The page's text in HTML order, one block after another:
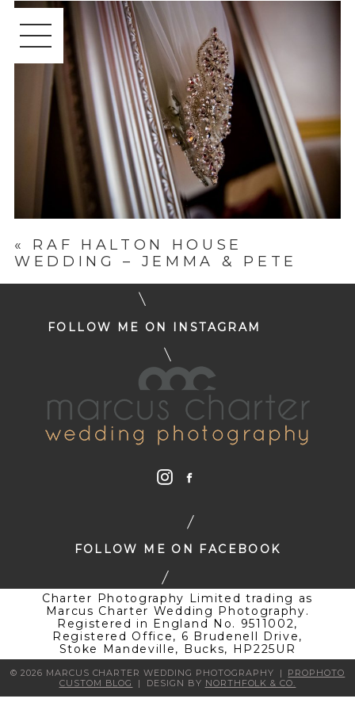
«
RAF HALTON HOUSE
WEDDING – JEMMA & PETE
FOLLOW ME ON INSTAGRAM
FOLLOW ME ON FACEBOOK
Charter Photography Limited trading as
Marcus Charter Wedding Photography.
Registered in England No. 9511002,
Registered Office, 6 Brudenell Drive,
Stoke Mandeville, Bucks, HP225UR
© 2026 MARCUS CHARTER WEDDING PHOTOGRAPHY |
PROPHOTO
CUSTOM BLOG
| DESIGN BY NORTHFOLK & CO.